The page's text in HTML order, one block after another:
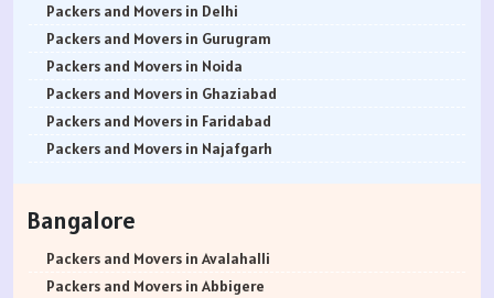
Packers and Movers in Delhi
Packers and Movers in Gurugram
Packers and Movers in Noida
Packers and Movers in Ghaziabad
Packers and Movers in Faridabad
Packers and Movers in Najafgarh
Packers and Movers in Bhiwani
Packers and Movers in Panipat
Packers and Movers in Jaipur
Bangalore
Packers and Movers in Avalahalli
Packers and Movers in Abbigere